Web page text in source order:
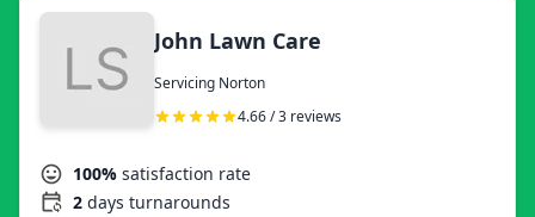
John Lawn Care
Servicing Norton
4.66 / 3 reviews
100% satisfaction rate
2 days turnarounds